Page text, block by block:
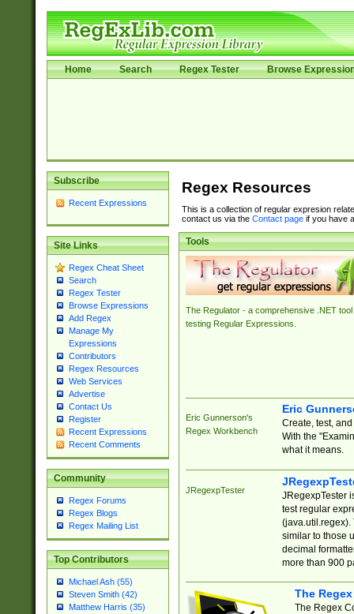
Home Search Regex Tester Browse
Subscribe
Recent Expressions
Site Links
Regex Cheat Sheet
Search
Regex Tester
Browse Expressions
Add Regex
Manage My
Expressions
Contributors
Regex Resources
Web Services
Advertise
Contact Us
Register
Recent Expressions
Recent Comments
Community
Regex Forums
Regex Blogs
Regex Mailing List
Top Contributors
Michael Ash (55)
Steven Smith (42)
Matthew Harris (35)
Regex Resources
This is a collection of regular expresion
contact us via the Contact pageif you have
Tools
The Regulator - a comprehensive .NET tool
testing Regular Expressions.
Eric Gunnerson's
Regex Workbench
Eric
Create, test,
With the
what it means.
JRegexpTester
JRegexpTester
test regular
(java.util.regex).
similar to those
decimal
more than 900
The
The Regex